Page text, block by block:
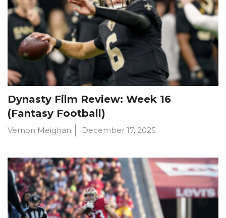
Dynasty Film Review: Week 16
(Fantasy Football)
Vernon Meighan December 17, 2025